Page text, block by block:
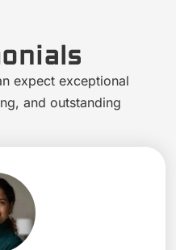
expect exceptional
and outstanding